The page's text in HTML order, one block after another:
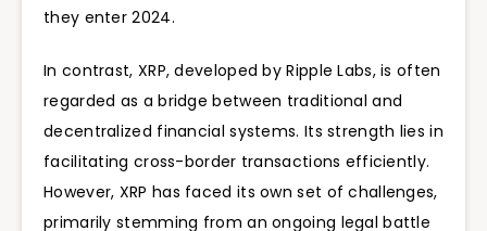
they enter 2024.
In contrast, XRP, developed by Ripple Labs, is often
regarded as a bridge between traditional and
decentralized financial systems. Its strength lies in
facilitating cross-border transactions efficiently.
However, XRP has faced its own set of challenges,
primarily stemming from an ongoing legal battle